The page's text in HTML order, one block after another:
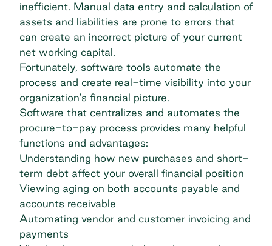
inefficient. Manual data entry and calculation of
assets and liabilities are prone to errors that
can create an incorrect picture of your current
net working capital.
Fortunately, software tools automate the
process and create real-time visibility into your
organization's financial picture.
Software that centralizes and automates the
procure-to-pay process provides many helpful
functions and advantages:
Understanding how new purchases and short-
term debt affect your overall financial position
Viewing aging on both accounts payable and
accounts receivable
Automating vendor and customer invoicing and
payments